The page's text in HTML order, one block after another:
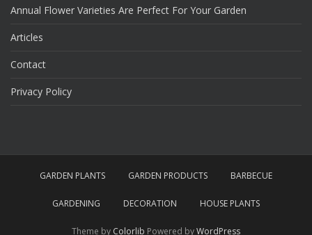
Annual Flower Varieties Are Perfect For Your Garden
Articles
Contact
Privacy Policy
GARDEN PLANTS GARDEN PRODUCTS BARBECUE
GARDENING DECORATION HOUSE PLANTS
Theme by Colorlib Powered byWordPress